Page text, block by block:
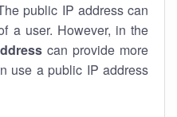
public IP address can
a user. However, in the
can provide more
use a public IP address